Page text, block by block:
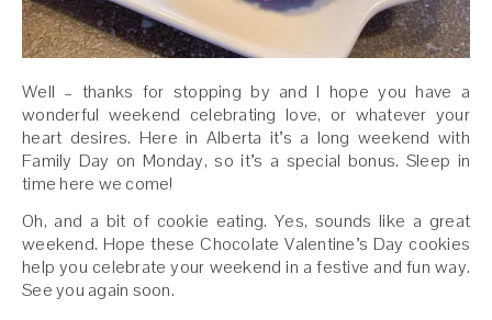
Well – thanks for stopping by and I hope you have a
wonderful weekend celebrating love, or whatever your
heart desires. Here in Alberta it’s a long weekend with
Family Day on Monday, so it’s a special bonus. Sleep in
time here we come!
Oh, and a bit of cookie eating. Yes, sounds like a great
weekend. Hope these Chocolate Valentine’s Day cookies
help you celebrate your weekend in a festive and fun way.
See you again soon.